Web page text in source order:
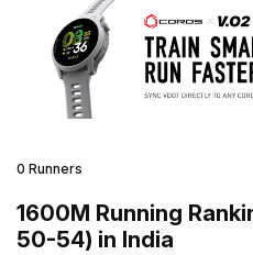
0 Runners
1600M Running
50-54) in India